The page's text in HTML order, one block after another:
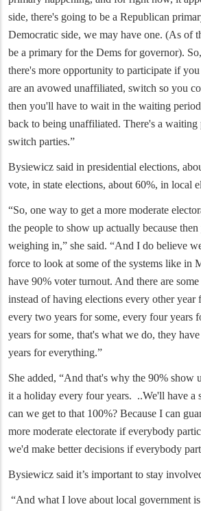
side, there's going to be a Republican
Democratic side, we may have one. (As of
be a primary for the Dems for governor).
there's more opportunity to participate if
are an avowed unaffiliated, switch so you
then you'll have to wait in the waiting
back to being unaffiliated. There's a
switch parties.”
Bysiewicz said in presidential elections,
vote, in state elections, about 60%, in local
“So, one way to get a more moderate
the people to show up actually because
weighing in,” she said. “And I do believe
force to look at some of the systems like in
have 90% voter turnout. And there are
instead of having elections every other year
every two years for some, every four years
years for some, that's what we do, they
years for everything.”
She added, “And that's why the 90% show
it a holiday every four years. ..We'll have a
can we get to that 100%? Because I can
more moderate electorate if everybody
we'd make better decisions if everybody
Bysiewicz said it’s important to stay
“And what I love about local government